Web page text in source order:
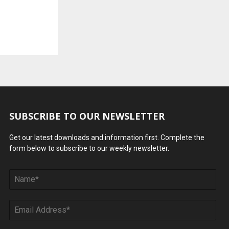
SUBSCRIBE TO OUR NEWSLETTER
Get our latest downloads and information first. Complete the
form below to subscribe to our weekly newsletter.